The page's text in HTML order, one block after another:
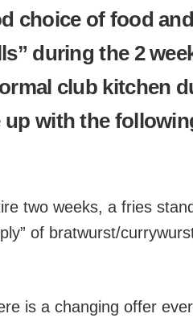
choice of food
during the 2
club kitchen
up with the
two weeks, a fries
of bratwurst/
is a changing offer